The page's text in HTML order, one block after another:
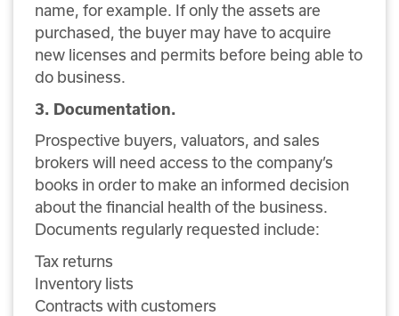
name, for example. If only the assets are
purchased, the buyer may have to acquire
new licenses and permits before being able to
do business.
3. Documentation.
Prospective buyers, valuators, and sales
brokers will need access to the company’s
books in order to make an informed decision
about the financial health of the business.
Documents regularly requested include:
Tax returns
Inventory lists
Contracts with customers